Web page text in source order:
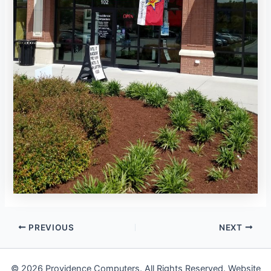
PREVIOUS NEXT
© 2026 Providence Computers. All Rights Reserved. Website